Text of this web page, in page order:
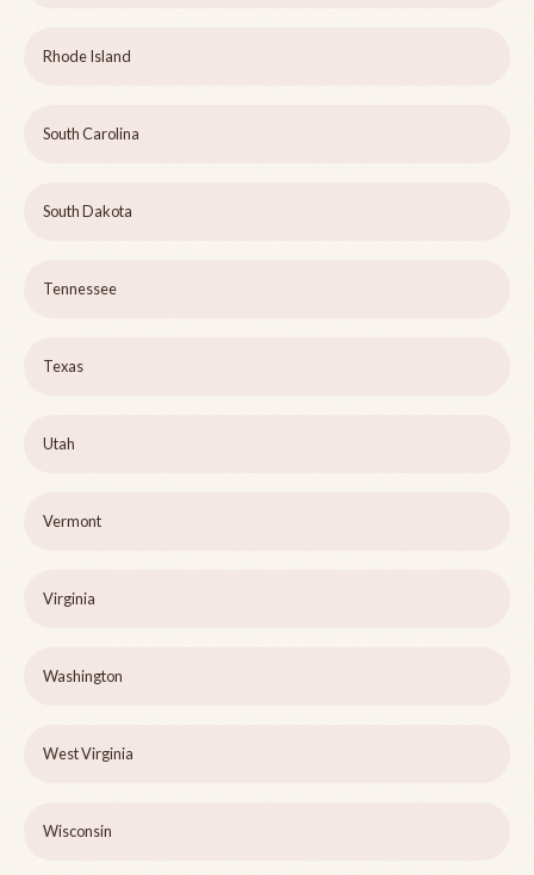
Rhode Island
South Carolina
South Dakota
Tennessee
Texas
Utah
Vermont
Virginia
Washington
West Virginia
Wisconsin